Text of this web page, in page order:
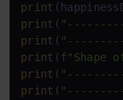
print
print (
print (
print (f"Shape
print (
print (